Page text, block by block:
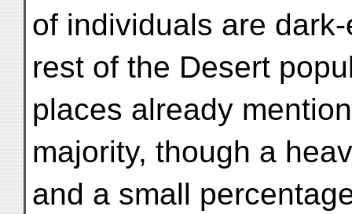
of individuals are
rest of the Desert
places already
majority, though a
and a small